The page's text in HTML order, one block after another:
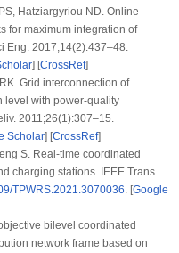
Hatziargyriou ND. Online
for maximum integration of
Eng. 2017;14(2):437–48.
] [CrossRef]
Grid interconnection of
level with power-quality
2011;26(1):307–15.
Scholar] [CrossRef]
S. Real-time coordinated
charging stations. IEEE Trans
TPWRS.2021.3070036 . [Google
bilevel coordinated
network frame based on